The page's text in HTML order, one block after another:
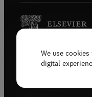
We use
digital